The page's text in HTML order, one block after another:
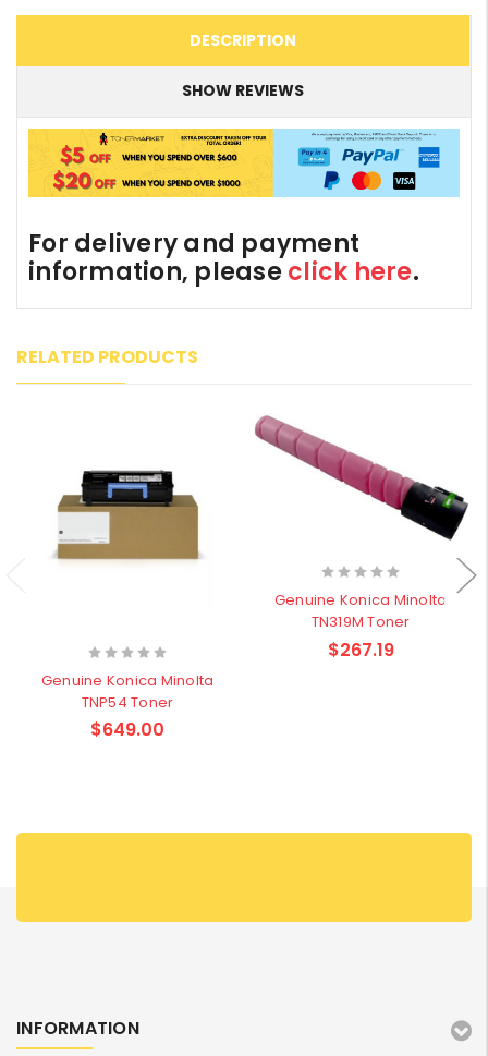
DESCRIPTION
SHOW REVIEWS
For delivery and payment
information, please click here.
RELATED PRODUCTS
Genuine Konica Minolta
TNP54 Toner
$649.00
Genuine Konica Minolta
TN319M Toner
$267.19
INFORMATION